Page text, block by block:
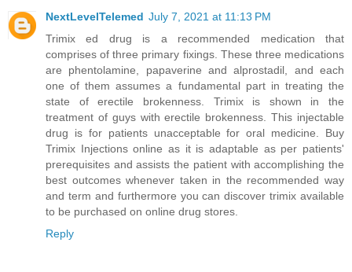
NextLevelTelemed July 7, 2021 at 11:13 PM
Trimix ed drug is a recommended medication that
comprises of three primary fixings. These three medications
are phentolamine, papaverine and alprostadil, and each
one of them assumes a fundamental part in treating the
state of erectile brokenness. Trimix is shown in the
treatment of guys with erectile brokenness. This injectable
drug is for patients unacceptable for oral medicine. Buy
Trimix Injections online as it is adaptable as per patients'
prerequisites and assists the patient with accomplishing the
best outcomes whenever taken in the recommended way
and term and furthermore you can discover trimix available
to be purchased on online drug stores.
Reply